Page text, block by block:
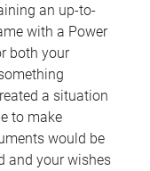
an up-to-
with a Power
both your
a situation
to make
would be
and your wishes